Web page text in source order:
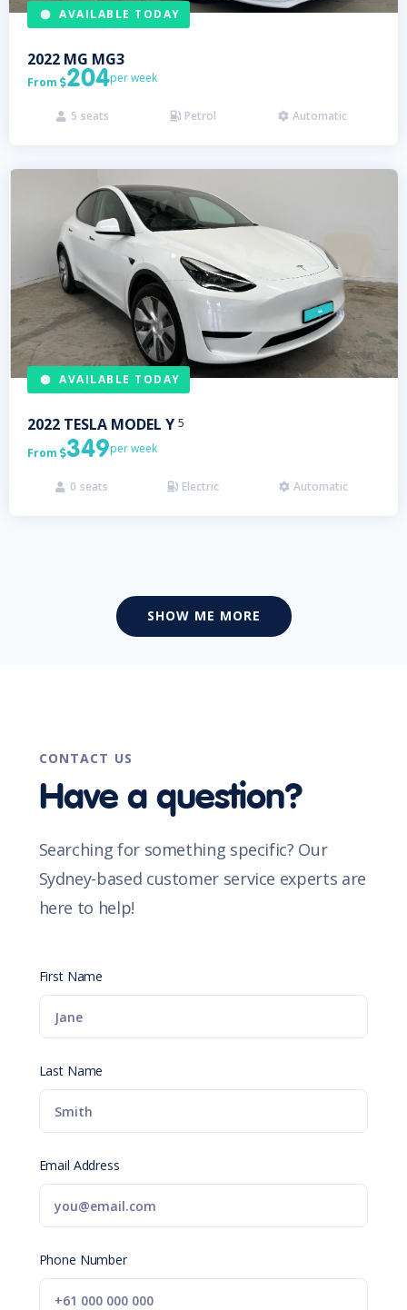
AVAILABLE TODAY
2022 MG MG3
From 204per week
 5 seats  Petrol  Automatic
AVAILABLE TODAY
2022 TESLA MODEL Y 5
From 349per week
 0 seats  Electric  Automatic
SHOW ME MORE
CONTACT US
Have a question?
Searching for something specific? Our
Sydney-based customer service experts are
here to help!
First Name
Last Name
Email Address
Phone Number